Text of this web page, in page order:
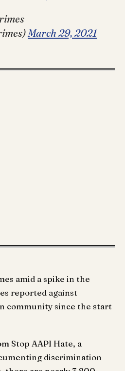
March 29, 2021
amid a spike in the
reported against
community since the start
Stop AAPI Hate, a
discrimination